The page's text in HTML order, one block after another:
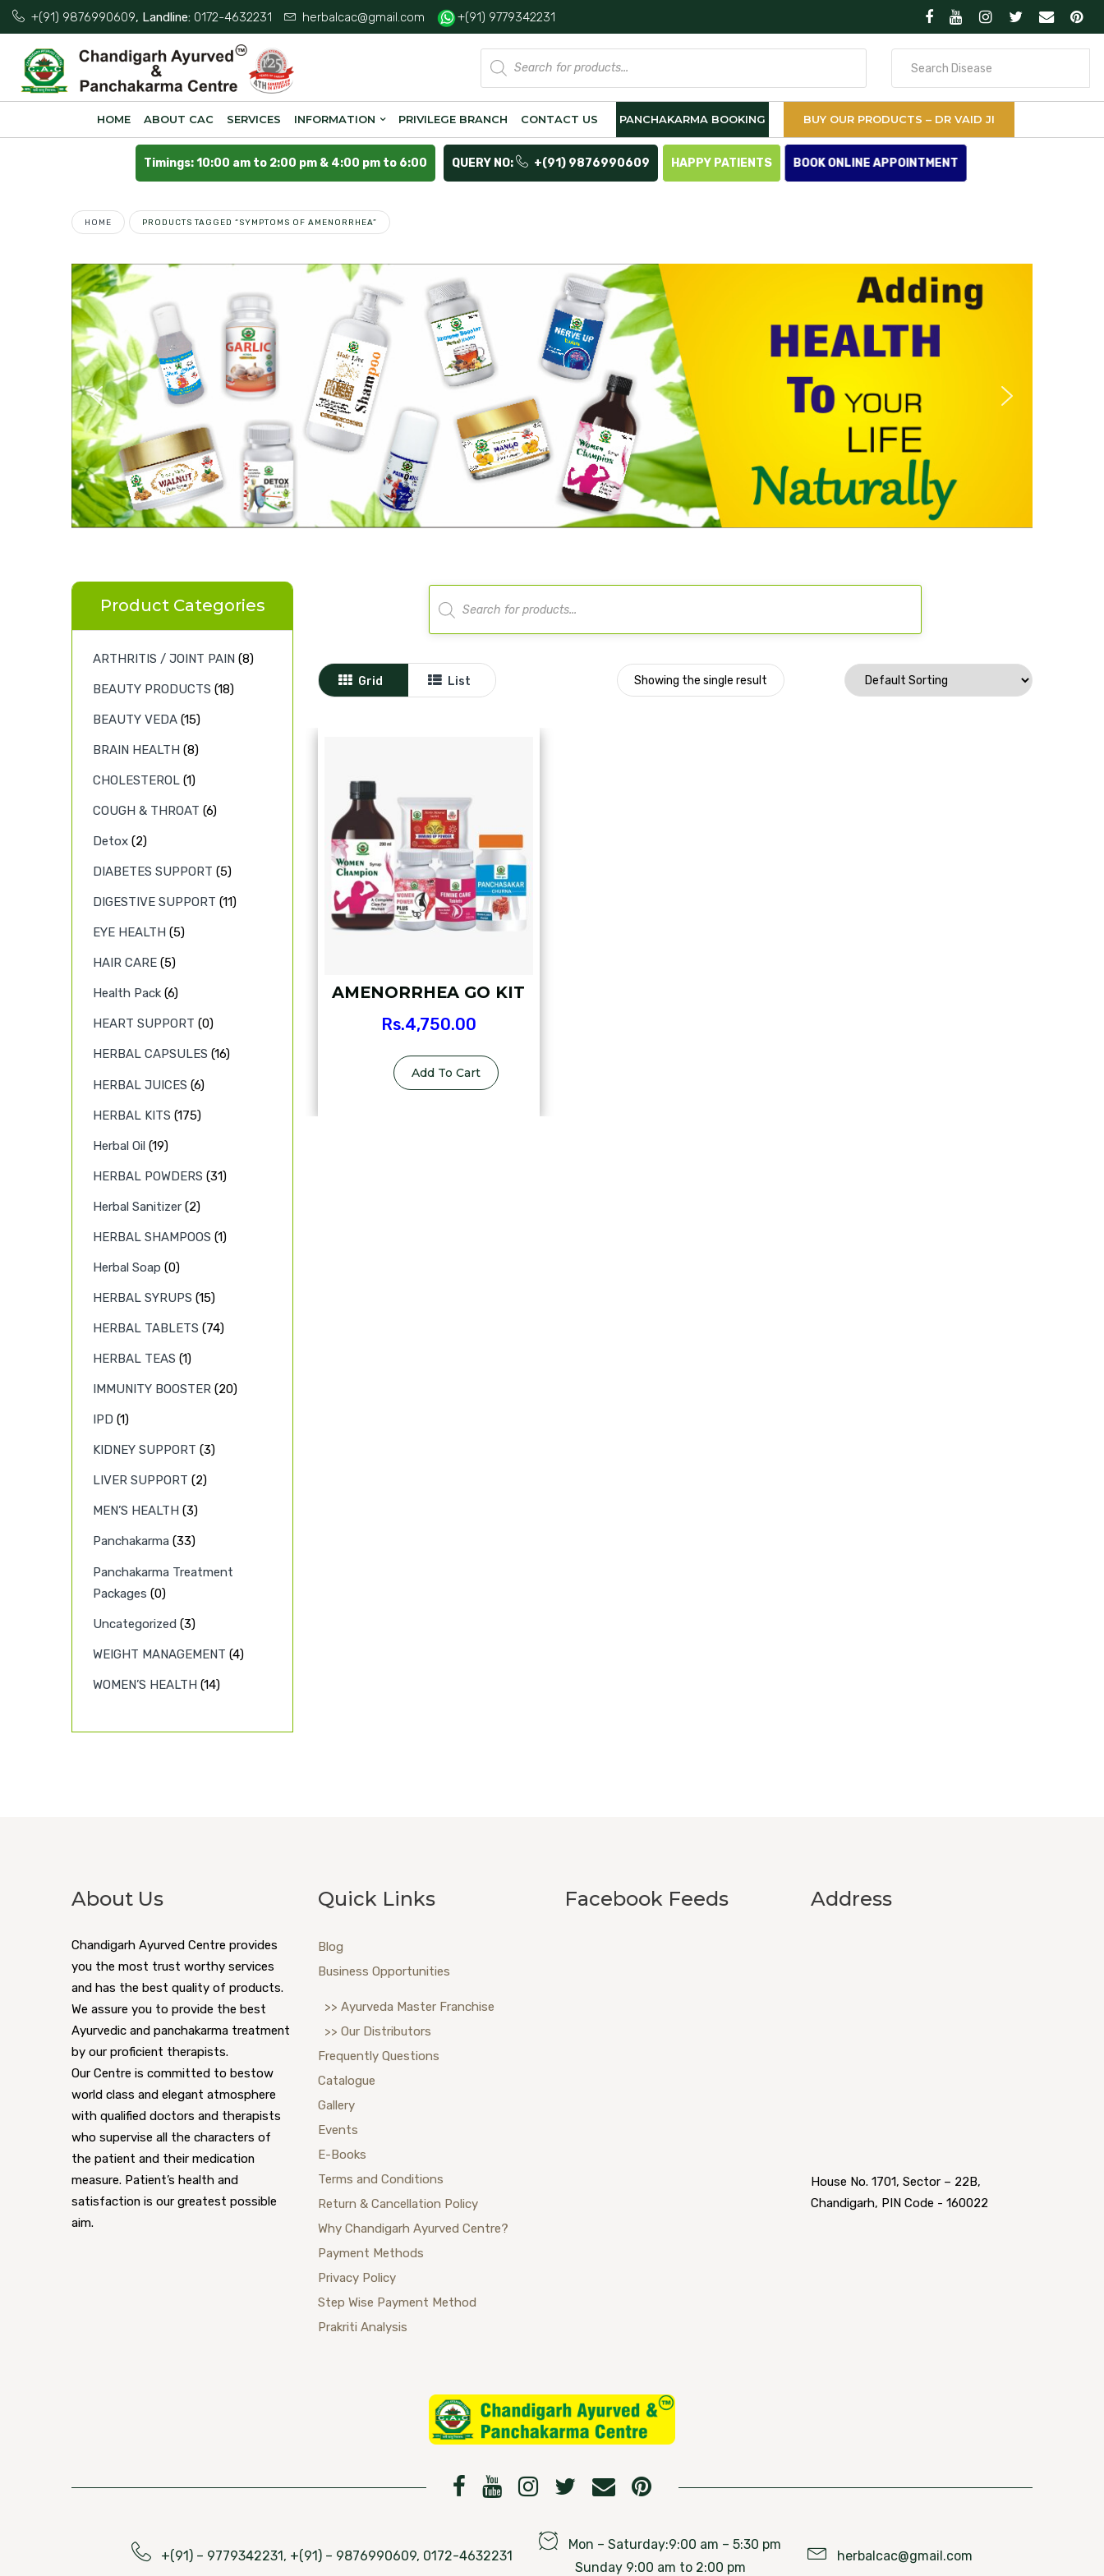
+(91) 9876990609, Landline: 0172-4632231 herbalcac@gmail.com +(91) 9779342231
Products
search
HOME ABOUT CAC SERVICES INFORMATION PRIVILEGE BRANCH CONTACT US PANCHAKARMA BOOKING BUY OUR PRODUCTS – DR VAID JI
Timings: 10:00 am to 2:00 pm & 4:00 pm to 6:00 QUERY NO: +(91) 9876990609 HAPPY PATIENTS BOOK ONLINE APPOINTMENT
HOME PRODUCTS TAGGED “SYMPTOMS OF AMENORRHEA”
Products
search
Grid List Showing the single result
AMENORRHEA GO KIT
Rs.4,750.00
Add To Cart
Product Categories
ARTHRITIS / JOINT PAIN (8)
BEAUTY PRODUCTS (18)
BEAUTY VEDA (15)
BRAIN HEALTH (8)
CHOLESTEROL (1)
COUGH & THROAT (6)
Detox (2)
DIABETES SUPPORT (5)
DIGESTIVE SUPPORT (11)
EYE HEALTH (5)
HAIR CARE (5)
Health Pack (6)
HEART SUPPORT (0)
HERBAL CAPSULES (16)
HERBAL JUICES (6)
HERBAL KITS (175)
Herbal Oil (19)
HERBAL POWDERS (31)
Herbal Sanitizer (2)
HERBAL SHAMPOOS (1)
Herbal Soap (0)
HERBAL SYRUPS (15)
HERBAL TABLETS (74)
HERBAL TEAS (1)
IMMUNITY BOOSTER (20)
IPD (1)
KIDNEY SUPPORT (3)
LIVER SUPPORT (2)
MEN’S HEALTH (3)
Panchakarma (33)
Panchakarma Treatment
Packages (0)
Uncategorized (3)
WEIGHT MANAGEMENT (4)
WOMEN’S HEALTH (14)
About Us
Chandigarh Ayurved Centre provides
you the most trust worthy services
and has the best quality of products.
We assure you to provide the best
Ayurvedic and panchakarma treatment
by our proficient therapists.
Our Centre is committed to bestow
world class and elegant atmosphere
with qualified doctors and therapists
who supervise all the characters of
the patient and their medication
measure. Patient’s health and
satisfaction is our greatest possible
aim.
Quick Links
Blog
Business Opportunities
>> Ayurveda Master Franchise
>> Our Distributors
Frequently Questions
Catalogue
Gallery
Events
E-Books
Terms and Conditions
Return & Cancellation Policy
Why Chandigarh Ayurved Centre?
Payment Methods
Privacy Policy
Step Wise Payment Method
Prakriti Analysis
Facebook Feeds Address
House No. 1701, Sector – 22B,
Chandigarh, PIN Code - 160022
+(91) – 9779342231, +(91) – 9876990609, 0172-4632231
Mon – Saturday:9:00 am – 5:30 pm
Sunday 9:00 am to 2:00 pm
herbalcac@gmail.com